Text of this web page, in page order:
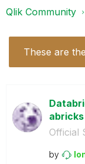
Qlik Community
These are
Official
by